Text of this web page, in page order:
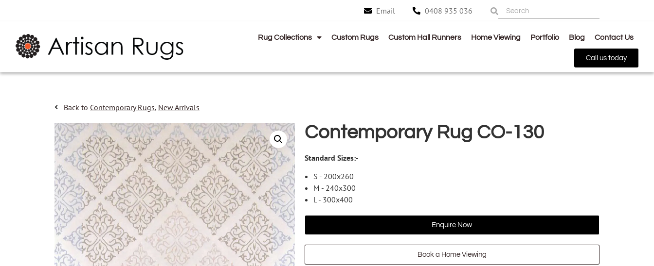
Email 0408 935 036
Call us today
Rug Collections Custom Rugs Custom Hall Runners Home Viewing Portfolio Blog Contact Us
Back to Contemporary Rugs, New Arrivals
Contemporary Rug CO-130
Standard Sizes:-
S - 200x260
M - 240x300
L - 300x400
Enquire Now
Book a Home Viewing